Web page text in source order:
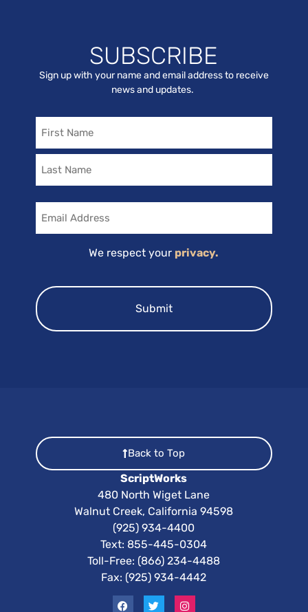
SUBSCRIBE
Sign up with your name and email address to receive
news and updates.
Email
We respect your privacy.
Back to Top
ScriptWorks
480 North Wiget Lane
Walnut Creek, California 94598
(925) 934-4400
Text: 855-445-0304
Toll-Free: (866) 234-4488
Fax: (925) 934-4442